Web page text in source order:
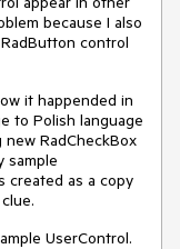
because I also
control
it happended in
to Polish language
RadCheckBox
sample
created as a copy
UserControl.